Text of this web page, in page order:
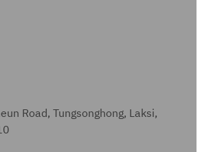
Road, Tungsonghong, Laksi,